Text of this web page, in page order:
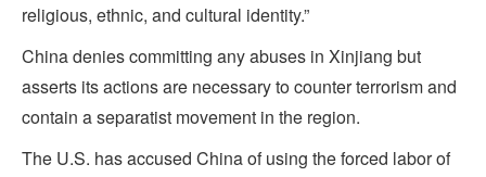
religious, ethnic, and cultural identity.”
China denies committing any abuses in Xinjiang but
asserts its actions are necessary to counter terrorism and
contain a separatist movement in the region.
The U.S. has accused China of using the forced labor of